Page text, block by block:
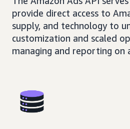
provide direct access to
supply, and technology to
customization and scaled
managing and reporting on